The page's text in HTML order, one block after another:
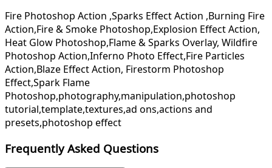
Fire Photoshop Action ,Sparks Effect Action ,Burning Fire
Action,Fire & Smoke Photoshop,Explosion Effect Action,
Heat Glow Photoshop,Flame & Sparks Overlay, Wildfire
Photoshop Action,Inferno Photo Effect,Fire Particles
Action,Blaze Effect Action, Firestorm Photoshop
Effect,Spark Flame
Photoshop,photography,manipulation,photoshop
tutorial,template,textures,ad ons,actions and
presets,photoshop effect
Frequently Asked Questions